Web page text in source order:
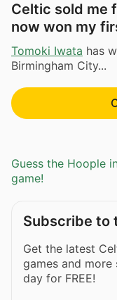
Celtic sold me
now won my
Tomoki Iwata has
Birmingham City...
Guess the Hoople
game!
Subscribe to
Get the latest
games and
day for FREE!